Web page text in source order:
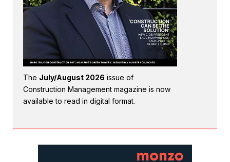
The July/August 2026 issue of
Construction Management magazine is now
available to read in digital format.